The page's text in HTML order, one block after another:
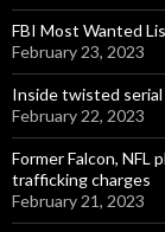
FBI Most Wanted
February 23, 2023
Inside twisted serial
February 22, 2023
Former Falcon, NFL
trafficking charges
February 21, 2023